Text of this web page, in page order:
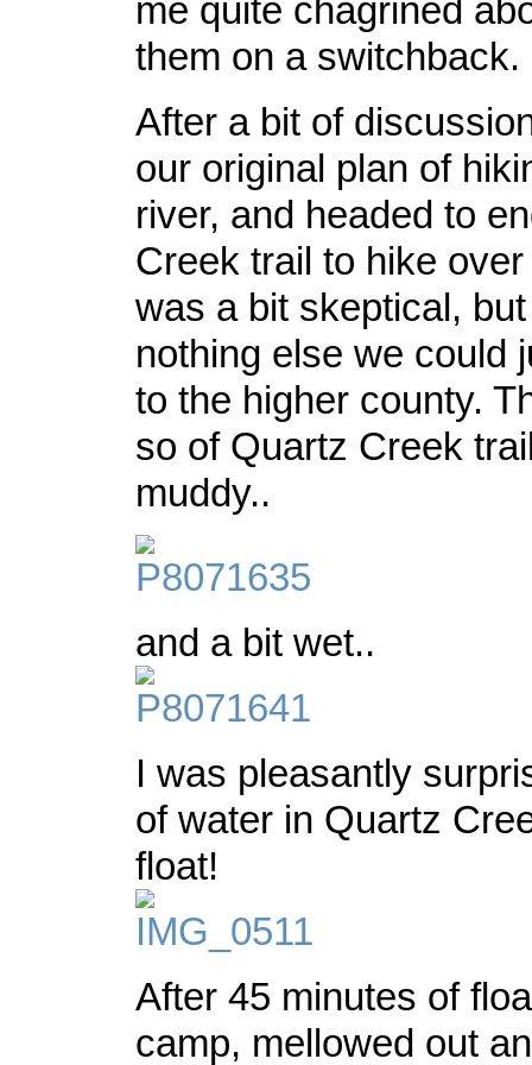
me quite chagrined
them on a switchback.
After a bit of
our original plan of
river, and headed to
Creek trail to hike
was a bit skeptical,
nothing else we could
to the higher county.
so of Quartz Creek
muddy..
and a bit wet..
I was pleasantly
of water in Quartz
float!
After 45 minutes of
camp, mellowed out